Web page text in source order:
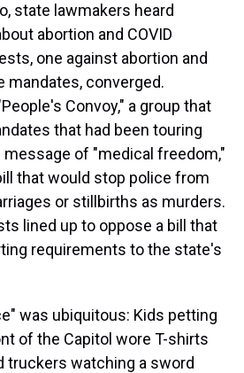
state lawmakers heard
abortion and COVID
one against abortion and
mandates, converged.
Convoy," a group that
that had been touring
of "medical freedom,"
that would stop police from
or stillbirths as murders.
lined up to oppose a bill that
requirements to the state's
was ubiquitous: Kids petting
of the Capitol wore T-shirts
truckers watching a sword